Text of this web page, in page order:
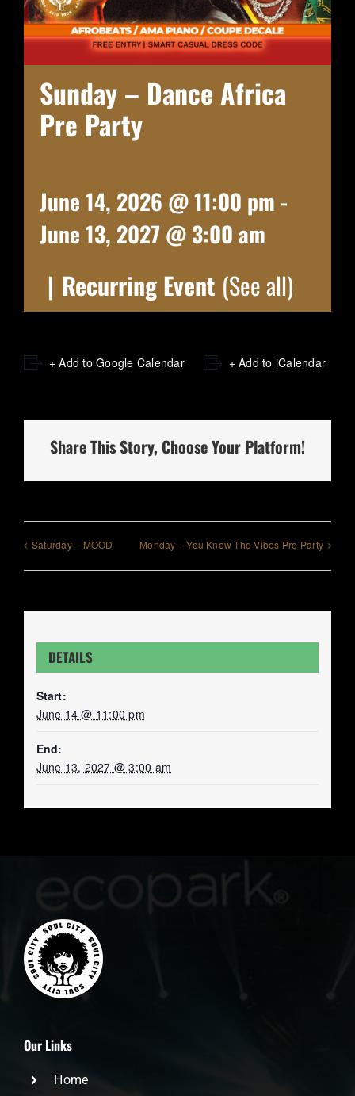
Sunday – Dance Africa
Pre Party
June 14, 2026 @ 11:00 pm -
June 13, 2027 @ 3:00 am
| Recurring Event (See all)
+ Add to Google Calendar + Add to iCalendar
Share This Story, Choose Your Platform!
Saturday – MOOD Monday – You Know The Vibes Pre Party
DETAILS
Start:
June 14 @ 11:00 pm
End:
June 13, 2027 @ 3:00 am
Our Links
Home